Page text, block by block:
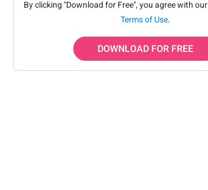
By clicking "Download for Free", you agree with our
Terms of Use.
DOWNLOAD FOR FREE